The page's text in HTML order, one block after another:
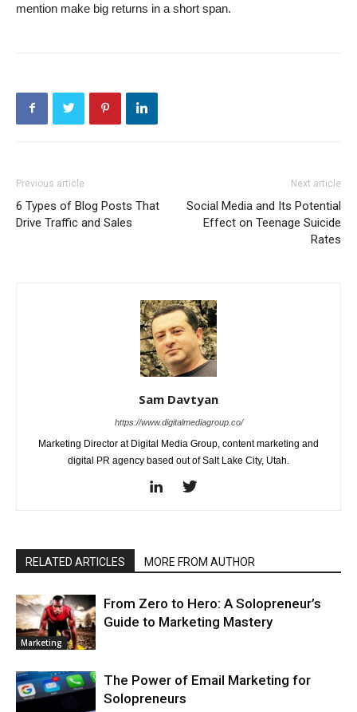
mention make big returns in a short span.
Previous article
6 Types of Blog Posts That
Drive Traffic and Sales
Next article
Social Media and Its Potential
Effect on Teenage Suicide
Rates
Sam Davtyan
https://www.digitalmediagroup.co/
Marketing Director at Digital Media Group, content marketing and
digital PR agency based out of Salt Lake City, Utah.
RELATED ARTICLES MORE FROM AUTHOR
Marketing
From Zero to Hero: A Solopreneur’s
Guide to Marketing Mastery
The Power of Email Marketing for
Solopreneurs